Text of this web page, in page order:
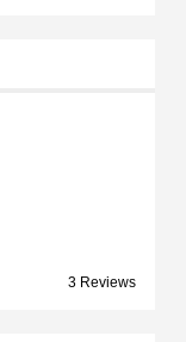
3 Reviews